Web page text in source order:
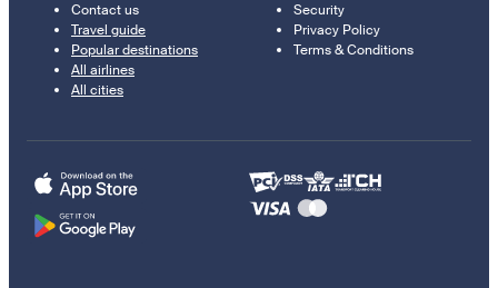
Contact us
Travel guide
Popular destinations
All airlines
All cities
Security
Privacy Policy
Terms & Conditions